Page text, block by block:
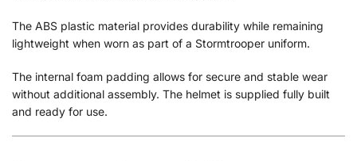
The ABS plastic material provides durability while remaining
lightweight when worn as part of a Stormtrooper uniform.
The internal foam padding allows for secure and stable wear
without additional assembly. The helmet is supplied fully built
and ready for use.